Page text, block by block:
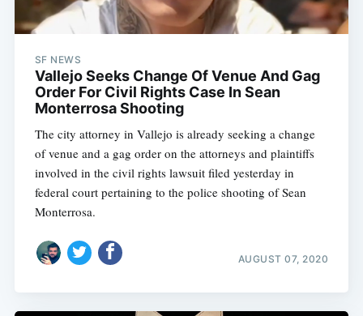
SF NEWS
Vallejo Seeks Change Of Venue And Gag
Order For Civil Rights Case In Sean
Monterrosa Shooting
The city attorney in Vallejo is already seeking a change
of venue and a gag order on the attorneys and plaintiffs
involved in the civil rights lawsuit filed yesterday in
federal court pertaining to the police shooting of Sean
Monterrosa.
AUGUST 07, 2020